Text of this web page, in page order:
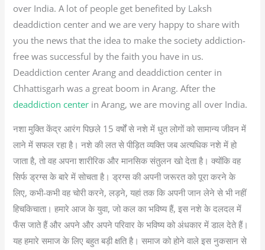
over India. A lot of people get benefited by Laksh
deaddiction center and we are very happy to share with
you the news that the idea to make the society addiction-
free was successful by the faith you have in us.
Deaddiction center Arang and deaddiction center in
Chhattisgarh was a great boom in Arang. After the
deaddiction center in Arang, we are moving all over India.
नशा मुक्ति केंद्र आरंग पिछले 15 वर्षों से नशे में धुत लोगों को सामान्य जीवन में
लाने में सफल रहा है। नशे की लत से पीड़ित व्यक्ति जब अत्यधिक नशे में हो
जाता है, तो वह अपना शारीरिक और मानसिक संतुलन खो देता है। क्योंकि वह
सिर्फ ड्रग्स के बारे में सोचता है। ड्रग्स की अपनी जरूरत को पूरा करने के
लिए, कभी-कभी वह चोरी करने, लड़ने, यहां तक कि अपनी जान लेने से भी नहीं
हिचकिचाता। हमारे आज के युवा, जो कल का भविष्य हैं, इस नशे के दलदल में
फँस जाते हैं और अपने और अपने परिवार के भविष्य को अंधकार में डाल देते हैं।
यह हमारे समाज के लिए बहुत बड़ी क्षति है। समाज को होने वाले इस नुकसान से